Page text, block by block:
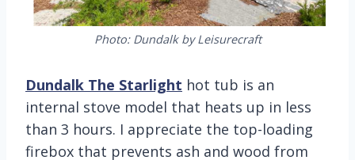
Photo: Dundalk by Leisurecraft
Dundalk The Starlight hot tub is an
internal stove model that heats up in less
than 3 hours. I appreciate the top-loading
firebox that prevents ash and wood from